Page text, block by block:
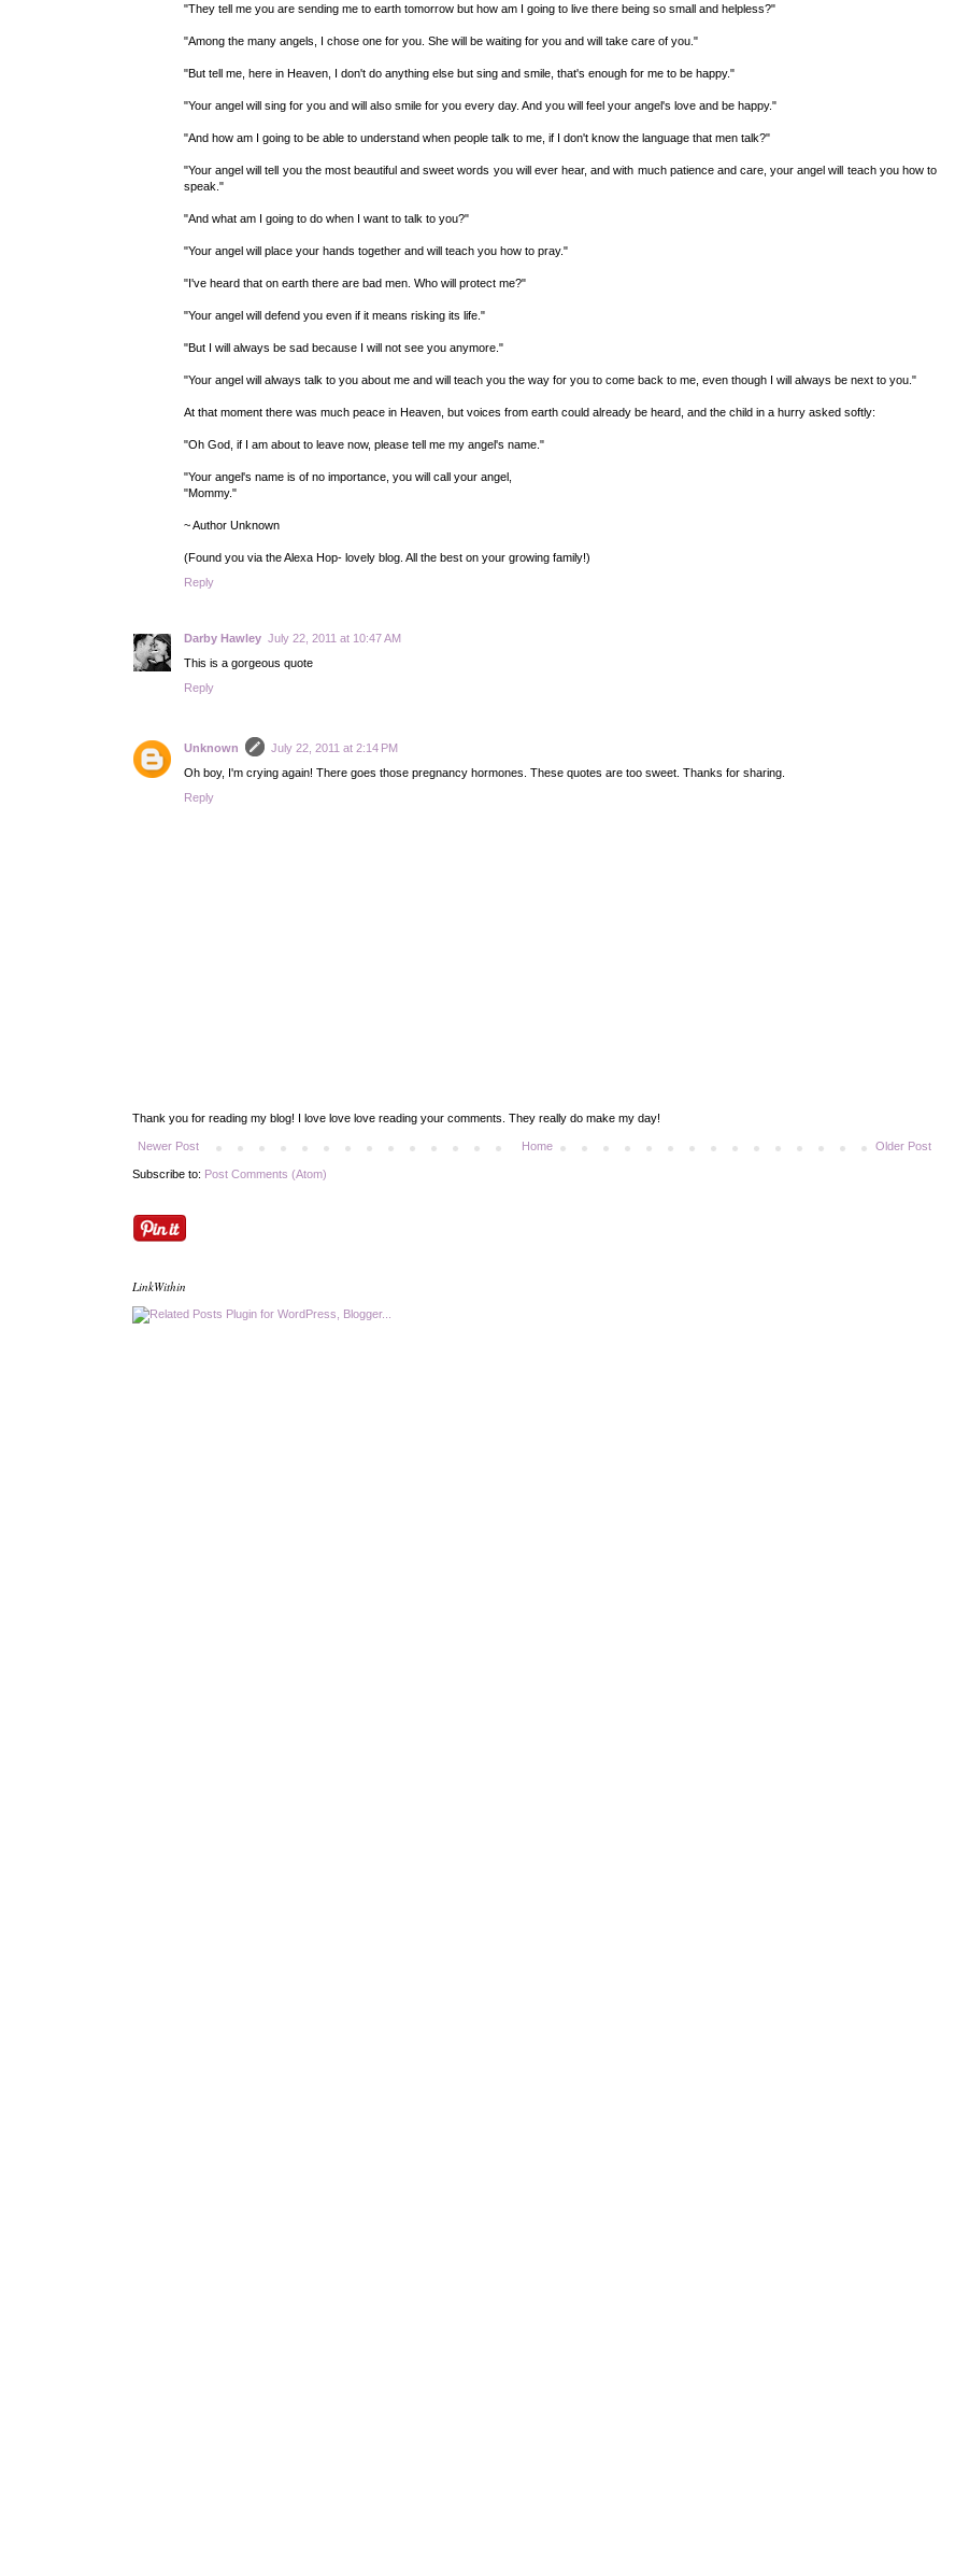
"They tell me you are sending me to earth tomorrow but how am I going to live there being so small and helpless?"
"Among the many angels, I chose one for you. She will be waiting for you and will take care of you."
"But tell me, here in Heaven, I don't do anything else but sing and smile, that's enough for me to be happy."
"Your angel will sing for you and will also smile for you every day. And you will feel your angel's love and be happy."
"And how am I going to be able to understand when people talk to me, if I don't know the language that men talk?"
"Your angel will tell you the most beautiful and sweet words you will ever hear, and with much patience and care, your angel will teach you how to
speak."
"And what am I going to do when I want to talk to you?"
"Your angel will place your hands together and will teach you how to pray."
"I've heard that on earth there are bad men. Who will protect me?"
"Your angel will defend you even if it means risking its life."
"But I will always be sad because I will not see you anymore."
"Your angel will always talk to you about me and will teach you the way for you to come back to me, even though I will always be next to you."
At that moment there was much peace in Heaven, but voices from earth could already be heard, and the child in a hurry asked softly:
"Oh God, if I am about to leave now, please tell me my angel's name."
"Your angel's name is of no importance, you will call your angel,
"Mommy."
~ Author Unknown
(Found you via the Alexa Hop- lovely blog. All the best on your growing family!)
Reply
Darby Hawley July 22, 2011 at 10:47 AM
This is a gorgeous quote
Reply
Unknown
July 22, 2011 at 2:14 PM
Oh boy, I'm crying again! There goes those pregnancy hormones. These quotes are too sweet. Thanks for sharing.
Reply
Thank you for reading my blog! I love love love reading your comments. They really do make my day!
Newer Post Older Post
Home
Subscribe to: Post Comments (Atom)
LinkWithin